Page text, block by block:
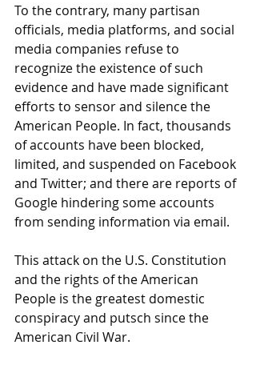
To the contrary, many partisan
officials, media platforms, and social
media companies refuse to
recognize the existence of such
evidence and have made significant
efforts to sensor and silence the
American People. In fact, thousands
of accounts have been blocked,
limited, and suspended on Facebook
and Twitter; and there are reports of
Google hindering some accounts
from sending information via email.
This attack on the U.S. Constitution
and the rights of the American
People is the greatest domestic
conspiracy and putsch since the
American Civil War.